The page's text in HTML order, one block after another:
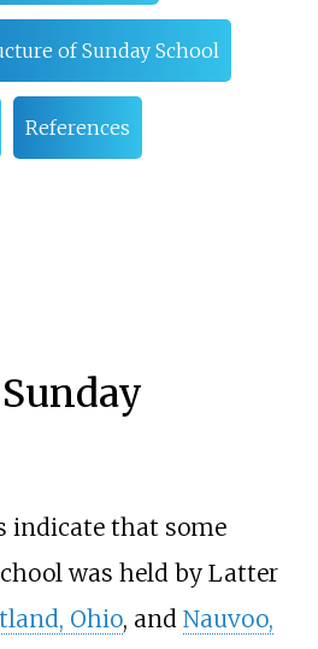
of Sunday School
References
indicate that some
was held by Latter
Ohio, and Nauvoo,